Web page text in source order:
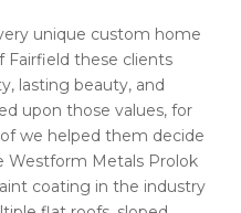
unique custom home
Fairfield these clients
lasting beauty, and
upon those values, for
we helped them decide
Westform Metals Prolok
coating in the industry